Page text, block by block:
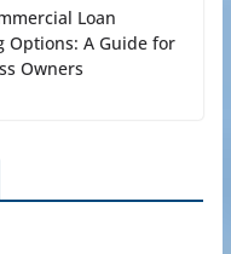
Loan
Options: A Guide for
Owners